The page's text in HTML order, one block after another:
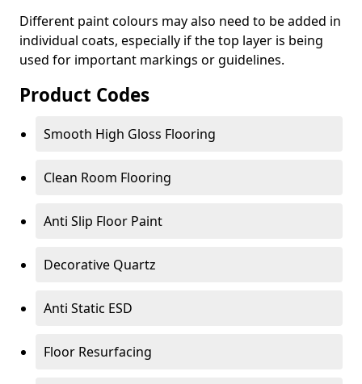
Different paint colours may also need to be added in
individual coats, especially if the top layer is being
used for important markings or guidelines.
Product Codes
Smooth High Gloss Flooring
Clean Room Flooring
Anti Slip Floor Paint
Decorative Quartz
Anti Static ESD
Floor Resurfacing